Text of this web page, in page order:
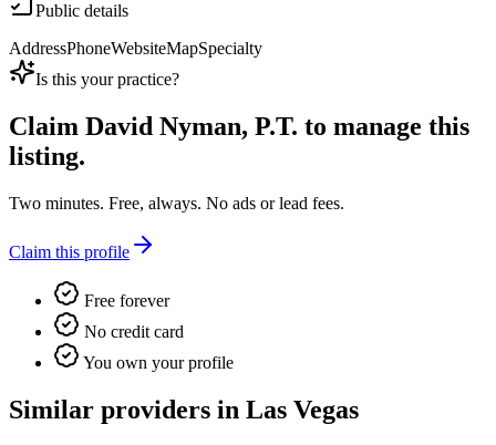
Public details
AddressPhoneWebsiteMapSpecialty
Is this your practice?
Claim David Nyman, P.T. to manage this
listing.
Two minutes. Free, always. No ads or lead fees.
Claim this profile
Free forever
No credit card
You own your profile
Similar providers in Las Vegas